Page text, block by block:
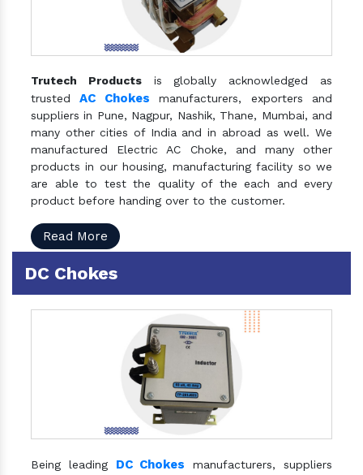
Trutech Productsis globally acknowledged as
trustedAC Chokes manufacturers, exporters and
suppliers in Pune, Nagpur, Nashik, Thane, Mumbai, and
many other cities of India and in abroad as well. We
manufactured Electric AC Choke, and many other
products in our housing, manufacturing facility so we
are able to test the quality of the each and every
product before handing over to the customer.
Read More
DC Chokes
Being leading DC Chokes manufacturers, suppliers